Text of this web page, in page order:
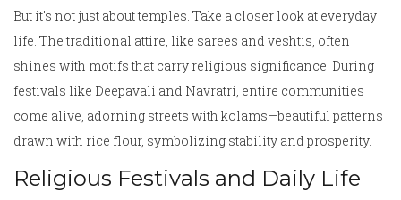
But it's not just about temples. Take a closer look at everyday
life. The traditional attire, like sarees and veshtis, often
shines with motifs that carry religious significance. During
festivals like Deepavali and Navratri, entire communities
come alive, adorning streets with kolams—beautiful patterns
drawn with rice flour, symbolizing stability and prosperity.
Religious Festivals and Daily Life